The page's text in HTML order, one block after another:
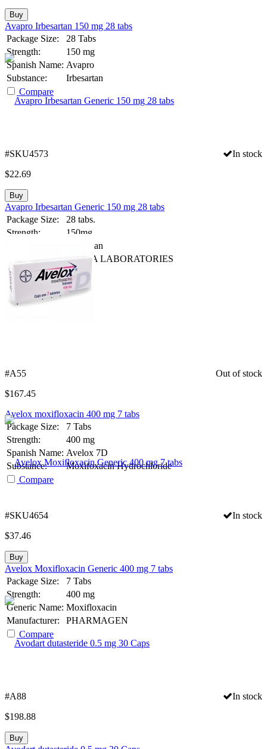
Buy
Avapro Irbesartan 150 mg 28 tabs
Package Size:
28 Tabs
Strength:
150 mg
Spanish Name: Avapro
Substance:
Irbesartan
Compare
#SKU4573
In stock
$22.69
Buy
Avapro Irbesartan Generic 150 mg 28 tabs
Package Size:
28 tabs.
Strength:
150mg
Irbesartan
Manufacturer:
ULTRA LABORATORIES
Compare
#A55
Out of stock
$167.45
Avelox moxifloxacin 400 mg 7 tabs
Package Size:
7 Tabs
Strength:
400 mg
Spanish Name: Avelox 7D
Substance:
Moxifoxacin Hydrochloride
Compare
#SKU4654
In stock
$37.46
Buy
Avelox Moxifloxacin Generic 400 mg 7 tabs
Package Size:
7 Tabs
Strength:
400 mg
Generic Name: Moxifloxacin
Manufacturer:
PHARMAGEN
Compare
#A88
In stock
$198.88
Buy